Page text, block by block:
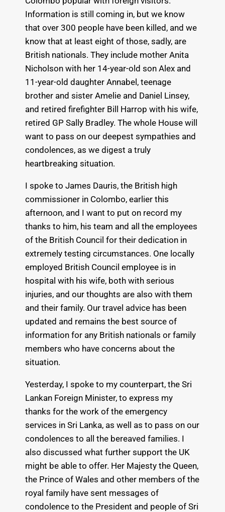
Information is still coming in, but we know
that over 300 people have been killed, and we
know that at least eight of those, sadly, are
British nationals. They include mother Anita
Nicholson with her 14-year-old son Alex and
11-year-old daughter Annabel, teenage
brother and sister Amelie and Daniel Linsey,
and retired firefighter Bill Harrop with his wife,
retired GP Sally Bradley. The whole House will
want to pass on our deepest sympathies and
condolences, as we digest a truly
heartbreaking situation.
I spoke to James Dauris, the British high
commissioner in Colombo, earlier this
afternoon, and I want to put on record my
thanks to him, his team and all the employees
of the British Council for their dedication in
extremely testing circumstances. One locally
employed British Council employee is in
hospital with his wife, both with serious
injuries, and our thoughts are also with them
and their family. Our travel advice has been
updated and remains the best source of
information for any British nationals or family
members who have concerns about the
situation.
Yesterday, I spoke to my counterpart, the Sri
Lankan Foreign Minister, to express my
thanks for the work of the emergency
services in Sri Lanka, as well as to pass on our
condolences to all the bereaved families. I
also discussed what further support the UK
might be able to offer. Her Majesty the Queen,
the Prince of Wales and other members of the
royal family have sent messages of
condolence to the President and people of Sri